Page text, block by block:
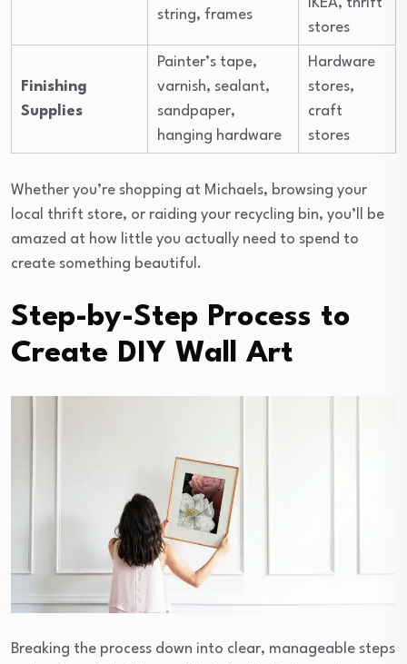
string, frames
IKEA, thrift
stores
Finishing
Supplies
Painter’s tape,
varnish, sealant,
sandpaper,
hanging hardware
Hardware
stores,
craft
stores
Whether you’re shopping at Michaels, browsing your
local thrift store, or raiding your recycling bin, you’ll be
amazed at how little you actually need to spend to
create something beautiful.
Step-by-Step Process to
Create DIY Wall Art
Breaking the process down into clear, manageable steps